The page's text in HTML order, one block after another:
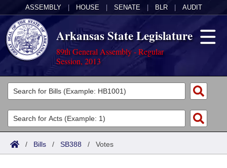
ASSEMBLY HOUSE SENATE BLR AUDIT
Arkansas State Legislature
89th General Assembly - Regular
Session, 2013
Legislators
List All
Search
Committees
Joint
Acts
Search by Range
Bills
/ Bills / SB388 / Votes